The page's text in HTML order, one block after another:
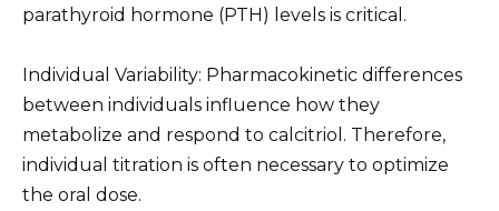
parathyroid hormone (PTH) levels is critical.
Individual Variability: Pharmacokinetic differences
between individuals influence how they
metabolize and respond to calcitriol. Therefore,
individual titration is often necessary to optimize
the oral dose.